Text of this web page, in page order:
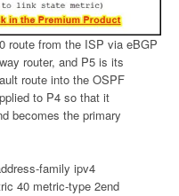
route from the ISP via eBGP
router, and P5 is its
route into the OSPF
to P4 so that it
becomes the primary
family ipv4
40 metric-type 2end